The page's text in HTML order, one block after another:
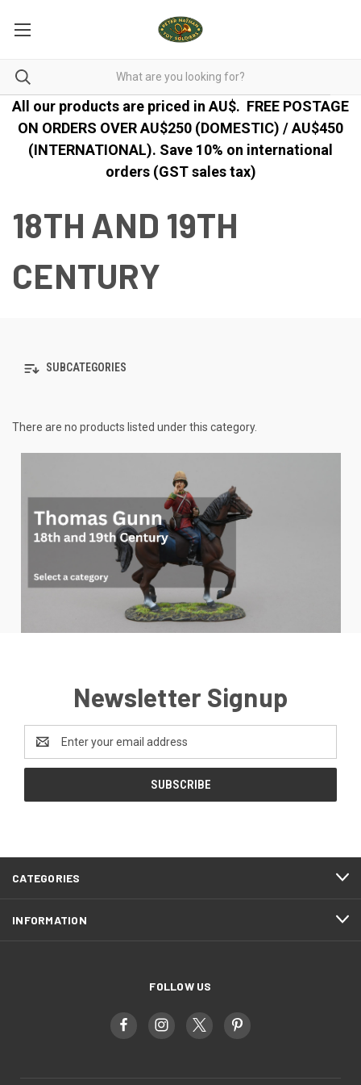
All our products are priced in AU$. FREE POSTAGE
ON ORDERS OVER AU$250 (DOMESTIC) / AU$450
(INTERNATIONAL). Save 10% on international
orders (GST sales tax)
18TH AND 19TH
CENTURY
SUBCATEGORIES
There are no products listed under this category.
Newsletter Signup
Address
CATEGORIES
INFORMATION
FOLLOW US